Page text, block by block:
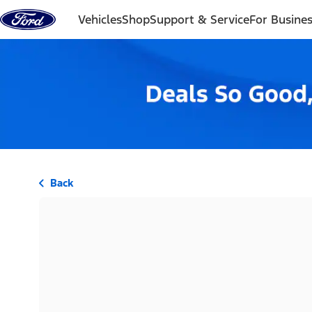
Skip to content
VehiclesShopSupport & ServiceFor
Back